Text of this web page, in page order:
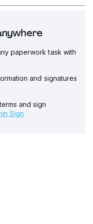
paperwork task with
and signatures
and sign
Sign